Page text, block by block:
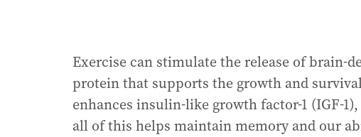
Exercise can stimulate the release of brain-
protein that supports the growth and
enhances insulin-like growth factor-1 (IGF-
all of this helps maintain memory and our